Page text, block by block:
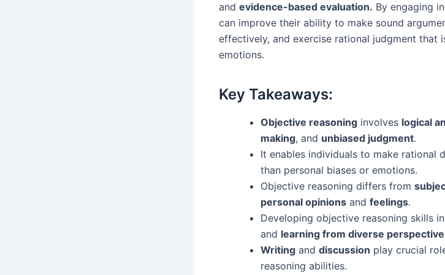
and evidence-based evaluation. By engaging in
can improve their ability to make sound
effectively, and exercise rational judgment that
emotions.
Key Takeaways:
Objective reasoning involves logical
making, and unbiased judgment.
It enables individuals to make rational
than personal biases or emotions.
Objective reasoning differs from
personal opinions and feelings.
Developing objective reasoning skills
and learning from diverse
Writing and discussion play crucial
reasoning abilities.